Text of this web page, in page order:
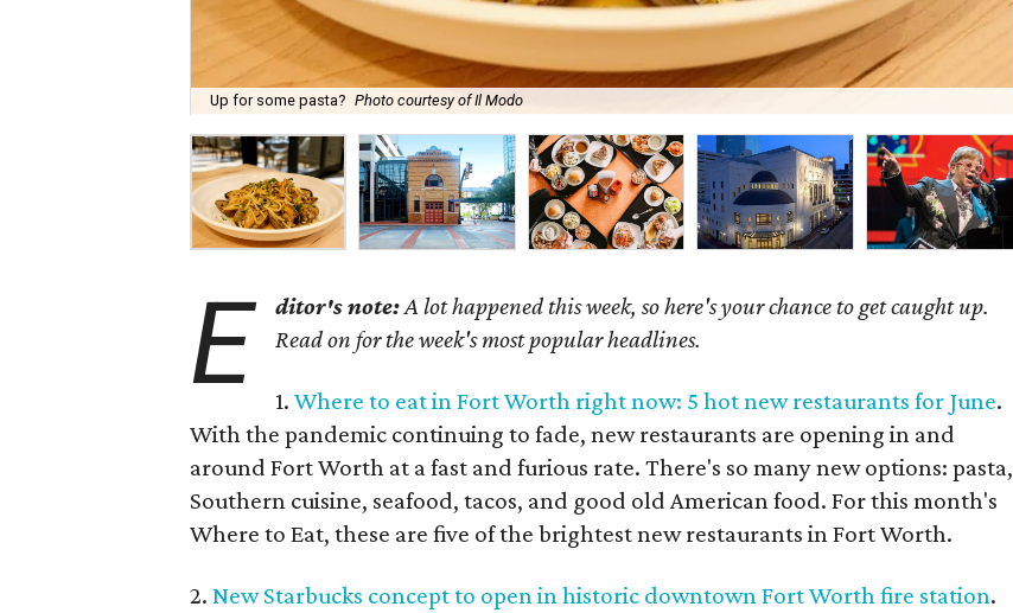
Up for some pasta? Photo courtesy of Il Modo
E ditor's note:A lot happened this week, so here's your chance to get caught up.
Read on for the week's most popular headlines.
1.Where to eat in Fort Worth right now: 5 hot new restaurants for June.
With the pandemic continuing to fade, new restaurants are opening in and
around Fort Worth at a fast and furious rate. There's so many new options: pasta,
Southern cuisine, seafood, tacos, and good old American food. For this month's
Where to Eat, these are five of the brightest new restaurants in Fort Worth.
2.New Starbucks concept to open in historic downtown Fort Worth fire station.